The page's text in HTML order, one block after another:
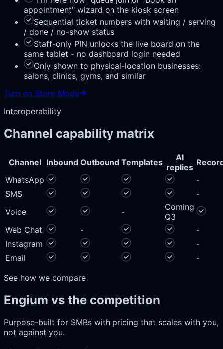
appointment" wizard on the kiosk screen
Sequential ticket numbers with waiting / serving
/ done / no-show status
Staff-only PIN unlocks the live board on the
same tablet - no dashboard login needed
Only shown to physical-location businesses:
salons, clinics, gyms, and similar
Turn on Store Mode
Interoperability
Channel capability matrix
Channel Inbound Outbound Templates
AI
replies
WhatsApp
-
SMS
-
Voice
-
Coming
Q3
Web Chat
-
-
Instagram
-
Email
-
See how we compare
Engium vs the competition
Purpose-built for SMBs with pricing that scales with you,
not against you.